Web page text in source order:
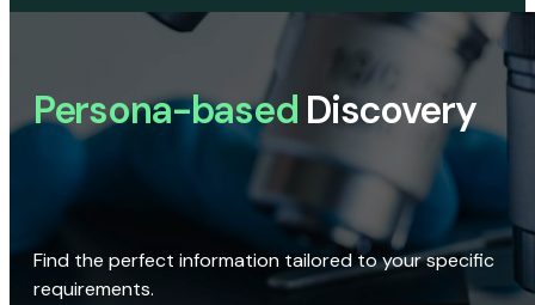
Persona-based Discovery
Find the perfect information tailored to your specific
requirements.